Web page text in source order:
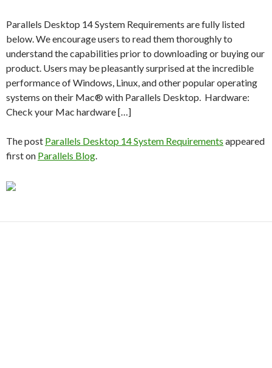
Parallels Desktop 14 System Requirements are fully listed
below. We encourage users to read them thoroughly to
understand the capabilities prior to downloading or buying our
product. Users may be pleasantly surprised at the incredible
performance of Windows, Linux, and other popular operating
systems on their Mac® with Parallels Desktop. Hardware:
Check your Mac hardware […]
The post Parallels Desktop 14 System Requirements appeared
first on Parallels Blog.